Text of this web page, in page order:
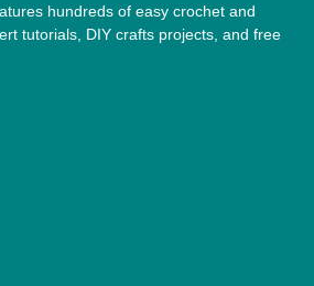
hundreds of easy crochet and
tutorials, DIY crafts projects, and free